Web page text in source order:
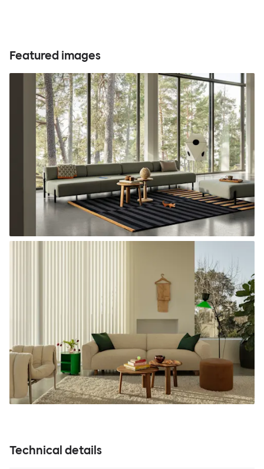
Featured images
Technical details